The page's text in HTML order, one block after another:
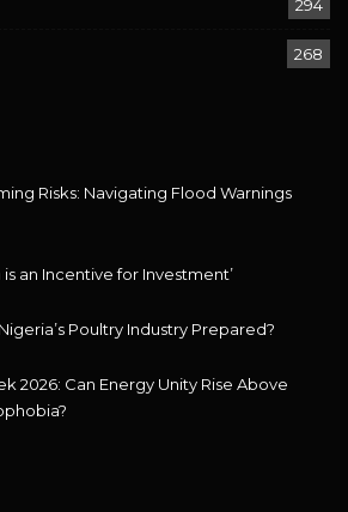
294
268
Risks: Navigating Flood Warnings
an Incentive for Investment’
Poultry Industry Prepared?
2026: Can Energy Unity Rise Above